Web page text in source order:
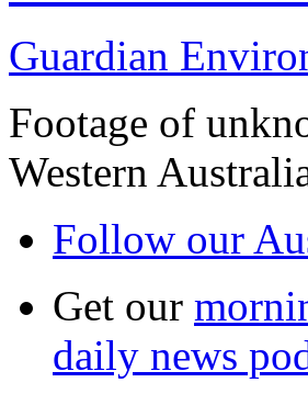
Guardian
Footage of
Western
Follow our
Get our
daily news